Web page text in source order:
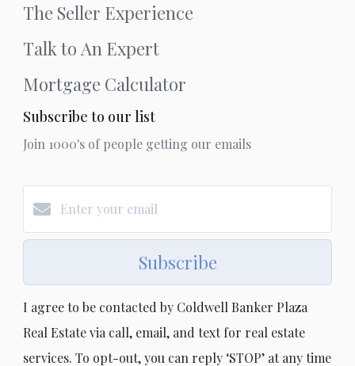
The Seller Experience
Talk to An Expert
Mortgage Calculator
Subscribe to our list
Join 1000's of people getting our emails
Subscribe
I agree to be contacted by Coldwell Banker Plaza
Real Estate via call, email, and text for real estate
services. To opt-out, you can reply ‘STOP’ at any time